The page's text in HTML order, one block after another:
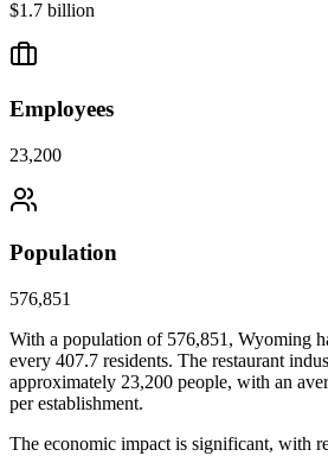
$1.7 billion
Employees
23,200
Population
576,851
With a population of 576,851 , Wyoming
every 407.7 residents. The restaurant
approximately 23,200 people, with an
per establishment.
The economic impact is significant, with